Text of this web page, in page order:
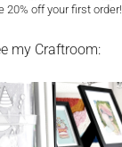
20% off your first order!
my Craftroom: